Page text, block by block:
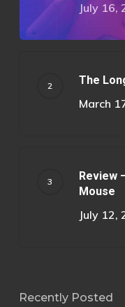
July 16,
The
March
Review
Mouse
July 12,
Recently Posted